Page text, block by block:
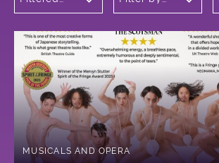
and Opera
MUSICALS AND OPERA